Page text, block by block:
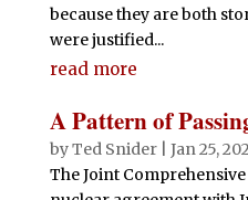
because they are both
were justified...
read more
A Pattern of
byTed Snider| Jan 25,
The Joint